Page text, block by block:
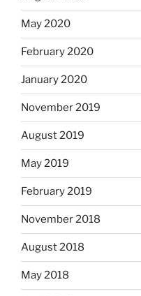
May 2020
February 2020
January 2020
November 2019
August 2019
May 2019
February 2019
November 2018
August 2018
May 2018